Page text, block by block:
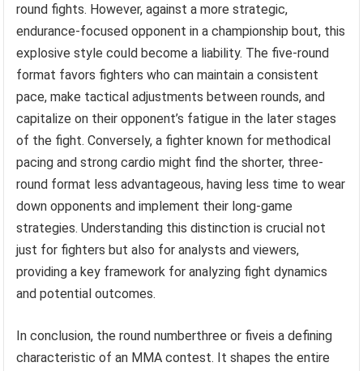
round fights. However, against a more strategic,
endurance-focused opponent in a championship bout, this
explosive style could become a liability. The five-round
format favors fighters who can maintain a consistent
pace, make tactical adjustments between rounds, and
capitalize on their opponent’s fatigue in the later stages
of the fight. Conversely, a fighter known for methodical
pacing and strong cardio might find the shorter, three-
round format less advantageous, having less time to wear
down opponents and implement their long-game
strategies. Understanding this distinction is crucial not
just for fighters but also for analysts and viewers,
providing a key framework for analyzing fight dynamics
and potential outcomes.
In conclusion, the round numberthree or fiveis a defining
characteristic of an MMA contest. It shapes the entire